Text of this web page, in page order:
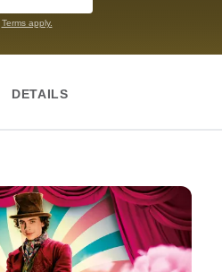
Terms apply.
DETAILS